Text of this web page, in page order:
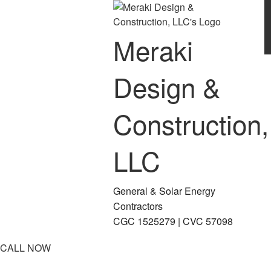
Meraki
Design &
Construction,
LLC
General & Solar Energy
Contractors
CGC 1525279 | CVC 57098
CALL NOW